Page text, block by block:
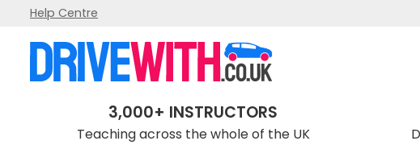
Help Centre
3,000+ INSTRUCTORS
Teaching across the whole of the UK
Ooosh! One 'L' of a drive!